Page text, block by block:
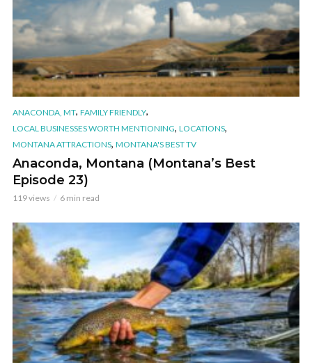
ANACONDA, MT, FAMILY FRIENDLY,
LOCAL BUSINESSES WORTH MENTIONING, LOCATIONS,
MONTANA ATTRACTIONS, MONTANA'S BEST TV
Anaconda, Montana (Montana’s Best
Episode 23)
119 views 6 min read